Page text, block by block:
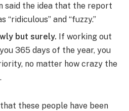
said the idea that the report
“ridiculous” and “fuzzy.”
but surely. If working out
365 days of the year, you
no matter how crazy the
these people have been